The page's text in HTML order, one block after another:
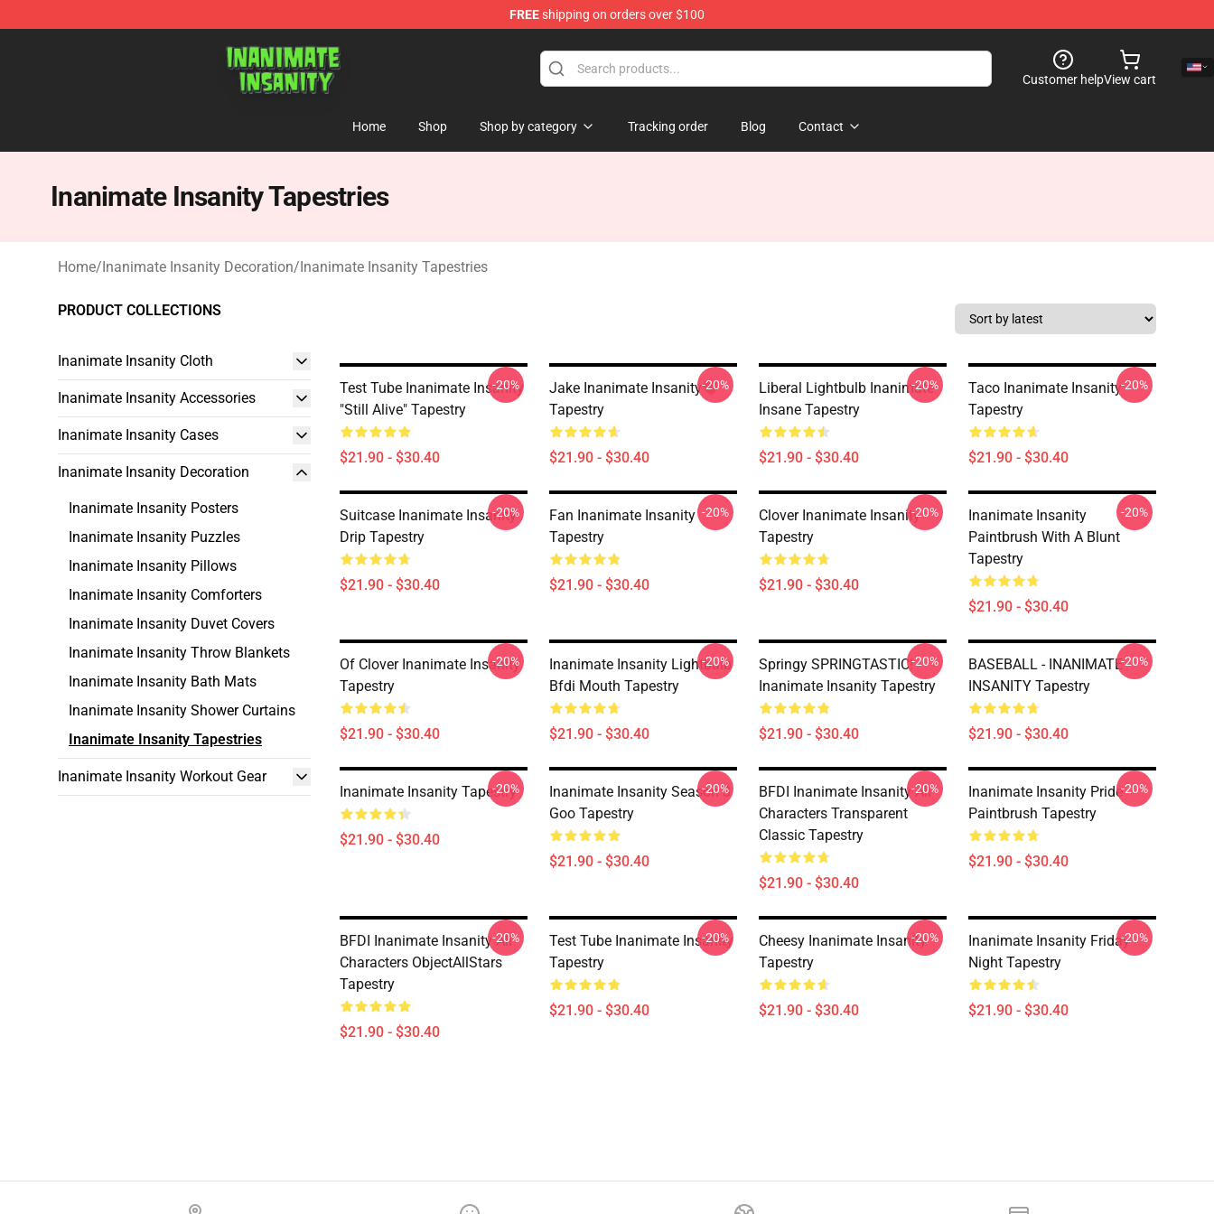
FREEshipping on orders over $100
Inanimate Insanity Store - Official Inanimate Insanity Merchandise Shop
Customer helpView cart
Home Shop Shop by category Tracking order Blog Contact
Inanimate Insanity Tapestries
Home/Inanimate Insanity Decoration/Inanimate Insanity Tapestries
PRODUCT COLLECTIONS
Inanimate Insanity Cloth
Inanimate Insanity Accessories
Inanimate Insanity Cases
Inanimate Insanity Decoration
Inanimate Insanity Posters
Inanimate Insanity Puzzles
Inanimate Insanity Pillows
Inanimate Insanity Comforters
Inanimate Insanity Duvet Covers
Inanimate Insanity Throw Blankets
Inanimate Insanity Bath Mats
Inanimate Insanity Shower Curtains
Inanimate Insanity Tapestries
Inanimate Insanity Workout Gear
Test Tube Inanimate Insanity
"Still Alive" Tapestry
$21.90 - $30.40
-20%
Jake Inanimate Insanity❤️
Tapestry
$21.90 - $30.40
-20%
Liberal Lightbulb Inanimate
Insane Tapestry
$21.90 - $30.40
-20%
Taco Inanimate Insanity
Tapestry
$21.90 - $30.40
-20%
Suitcase Inanimate Insanity
Drip Tapestry
$21.90 - $30.40
-20%
Fan Inanimate Insanity
Tapestry
$21.90 - $30.40
-20%
Clover Inanimate Insanity
Tapestry
$21.90 - $30.40
-20%
Inanimate Insanity
Paintbrush With A Blunt
Tapestry
$21.90 - $30.40
-20%
Of Clover Inanimate Insanity
Tapestry
$21.90 - $30.40
-20%
Inanimate Insanity Lightbulb
Bfdi Mouth Tapestry
$21.90 - $30.40
-20%
Springy SPRINGTASTIC!
Inanimate Insanity Tapestry
$21.90 - $30.40
-20%
BASEBALL - INANIMATE
INSANITY Tapestry
$21.90 - $30.40
-20%
Inanimate Insanity Tapestry
$21.90 - $30.40
-20%
Inanimate Insanity Season 3
Goo Tapestry
$21.90 - $30.40
-20%
BFDI Inanimate Insanity All
Characters Transparent
Classic Tapestry
$21.90 - $30.40
-20%
Inanimate Insanity Pride
Paintbrush Tapestry
$21.90 - $30.40
-20%
BFDI Inanimate Insanity All
Characters ObjectAllStars
Tapestry
$21.90 - $30.40
-20%
Test Tube Inanimate Insanity
Tapestry
$21.90 - $30.40
-20%
Cheesy Inanimate Insanity
Tapestry
$21.90 - $30.40
-20%
Inanimate Insanity Friday
Night Tapestry
$21.90 - $30.40
-20%